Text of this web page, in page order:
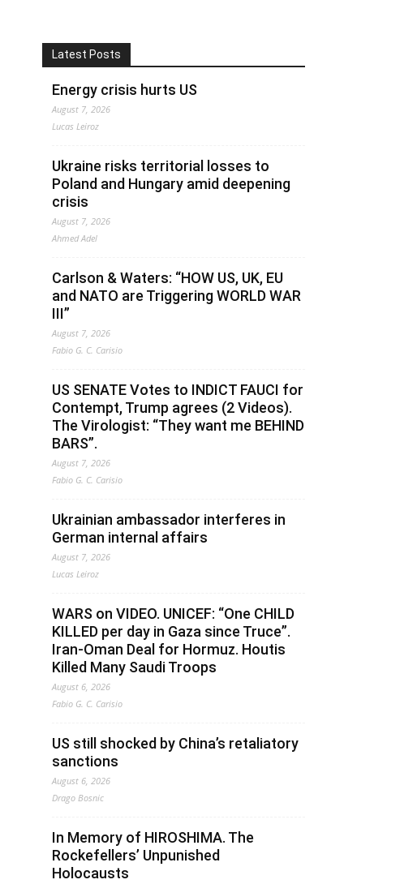
Latest Posts
Energy crisis hurts US
August 7, 2026
Lucas Leiroz
Ukraine risks territorial losses to
Poland and Hungary amid deepening
crisis
August 7, 2026
Ahmed Adel
Carlson & Waters: “HOW US, UK, EU
and NATO are Triggering WORLD WAR
III”
August 7, 2026
Fabio G. C. Carisio
US SENATE Votes to INDICT FAUCI for
Contempt, Trump agrees (2 Videos).
The Virologist: “They want me BEHIND
BARS”.
August 7, 2026
Fabio G. C. Carisio
Ukrainian ambassador interferes in
German internal affairs
August 7, 2026
Lucas Leiroz
WARS on VIDEO. UNICEF: “One CHILD
KILLED per day in Gaza since Truce”.
Iran-Oman Deal for Hormuz. Houtis
Killed Many Saudi Troops
August 6, 2026
Fabio G. C. Carisio
US still shocked by China’s retaliatory
sanctions
August 6, 2026
Drago Bosnic
In Memory of HIROSHIMA. The
Rockefellers’ Unpunished
Holocausts